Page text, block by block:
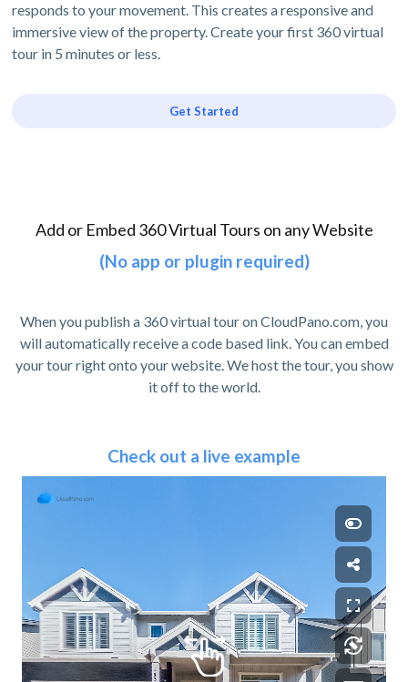
responds to your movement. This creates a responsive and
immersive view of the property. Create your first 360 virtual
tour in 5 minutes or less.
Get Started
Add or Embed 360 Virtual Tours on any Website
(No app or plugin required)
When you publish a 360 virtual tour on CloudPano.com, you
will automatically receive a code based link. You can embed
your tour right onto your website. We host the tour, you show
it off to the world.
Check out a live example